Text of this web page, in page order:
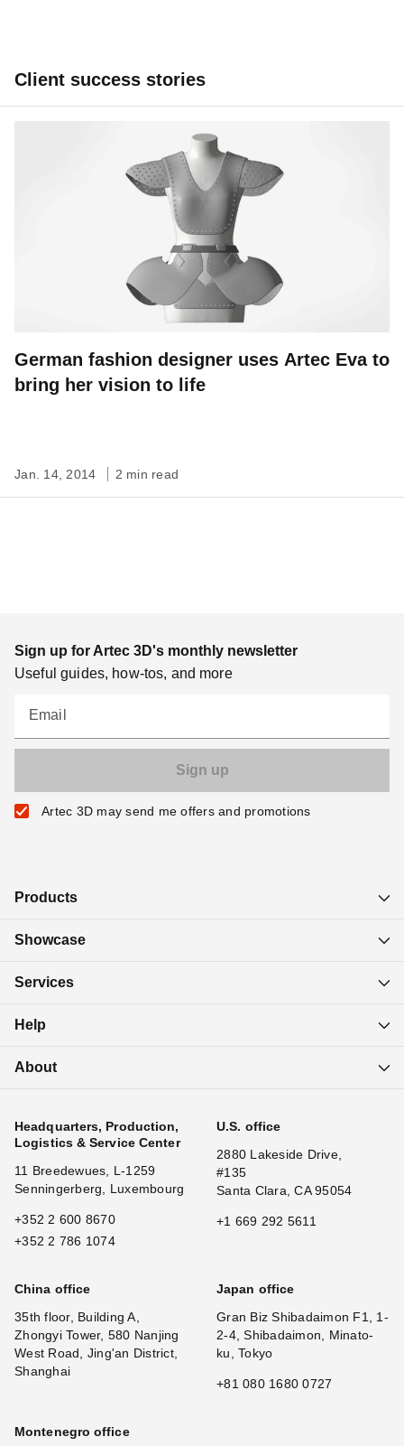
Client success stories
German fashion designer uses Artec Eva to
bring her vision to life
Jan. 14, 2014 2 min read
Sign up for Artec 3D's monthly newsletter
Useful guides, how-tos, and more
Email
Artec 3D may send me offers and promotions
Products
Showcase
Services
Help
About
Headquarters, Production,
Logistics & Service Center
11 Breedewues, L-1259
Senningerberg, Luxembourg
+352 2 600 8670
+352 2 786 1074
U.S. office
2880 Lakeside Drive,
#135
Santa Clara, CA 95054
+1 669 292 5611
China office
35th floor, Building A,
Zhongyi Tower, 580 Nanjing
West Road, Jing'an District,
Shanghai
Japan office
Gran Biz Shibadaimon F1, 1-
2-4, Shibadaimon, Minato-
ku, Tokyo
+81 080 1680 0727
Montenegro office